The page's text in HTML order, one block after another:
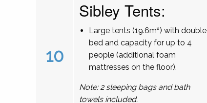
10
Sibley Tents:
Large tents (19.6m²) with double
bed and capacity for up to 4
people (additional foam
mattresses on the floor).
Note: 2 sleeping bags and bath
towels included.